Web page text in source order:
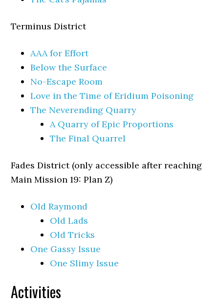
Terminus District
AAA for Effort
Below the Surface
No-Escape Room
Love in the Time of Eridium Poisoning
The Neverending Quarry
A Quarry of Epic Proportions
The Final Quarrel
Fades District (only accessible after reaching
Main Mission 19: Plan Z)
Old Raymond
Old Lads
Old Tricks
One Gassy Issue
One Slimy Issue
Activities